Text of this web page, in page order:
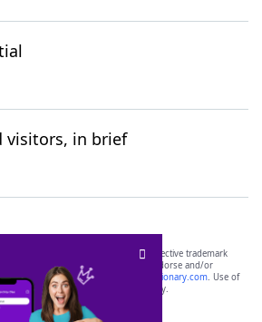
visitors, in brief
FRIENDS® are the property of their respective trademark
are not affiliated with, and do not endorse and/or
or its websites, including
yourdictionary.com. Use of
is for informational purposes only.